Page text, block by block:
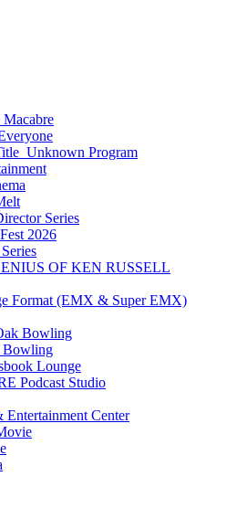
Program
Series
2026
OF KEN RUSSELL
Format (EMX & Super EMX)
Bowling
Bowling
Lounge
Podcast Studio
Center